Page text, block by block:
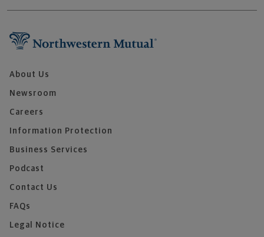
About Us
Newsroom
Careers
Information Protection
Business Services
Podcast
Contact Us
FAQs
Legal Notice